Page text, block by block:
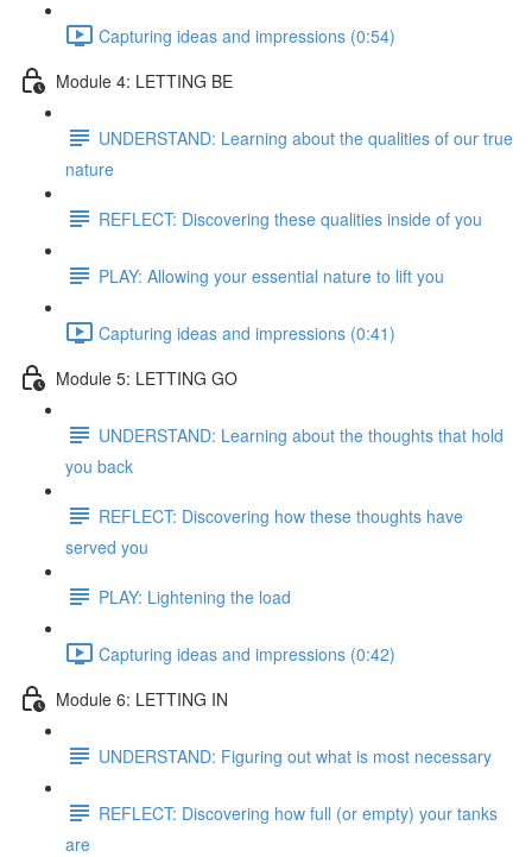
Capturing ideas and impressions (0:54)
Module 4: LETTING BE
UNDERSTAND: Learning about the qualities of our true
nature
REFLECT: Discovering these qualities inside of you
PLAY: Allowing your essential nature to lift you
Capturing ideas and impressions (0:41)
Module 5: LETTING GO
UNDERSTAND: Learning about the thoughts that hold
you back
REFLECT: Discovering how these thoughts have
served you
PLAY: Lightening the load
Capturing ideas and impressions (0:42)
Module 6: LETTING IN
UNDERSTAND: Figuring out what is most necessary
REFLECT: Discovering how full (or empty) your tanks
are